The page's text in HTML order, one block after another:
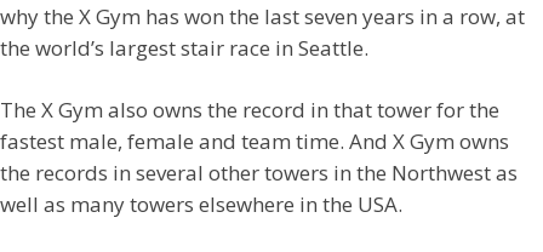
why the X Gym has won the last seven years in a row, at
the world’s largest stair race in Seattle.
The X Gym also owns the record in that tower for the
fastest male, female and team time. And X Gym owns
the records in several other towers in the Northwest as
well as many towers elsewhere in the USA.